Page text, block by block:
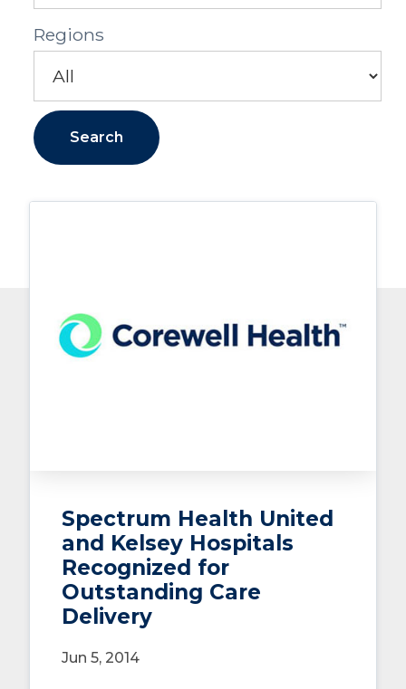
Regions
Spectrum Health United
and Kelsey Hospitals
Recognized for
Outstanding Care
Delivery
Jun 5, 2014